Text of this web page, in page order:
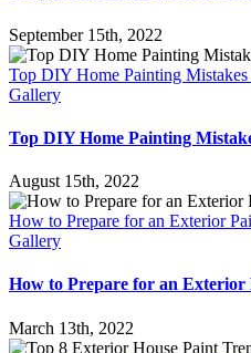
September 15th, 2022
Top DIY Home Painting
Gallery
Top DIY Home Painting
August 15th, 2022
How to Prepare for an Exterior
Gallery
How to Prepare for an Exterior
March 13th, 2022